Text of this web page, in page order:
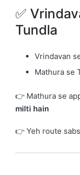
✅
Tundla
Vrindavan
Mathura se
👉 Mathura se
milti hain
👉 Yeh route